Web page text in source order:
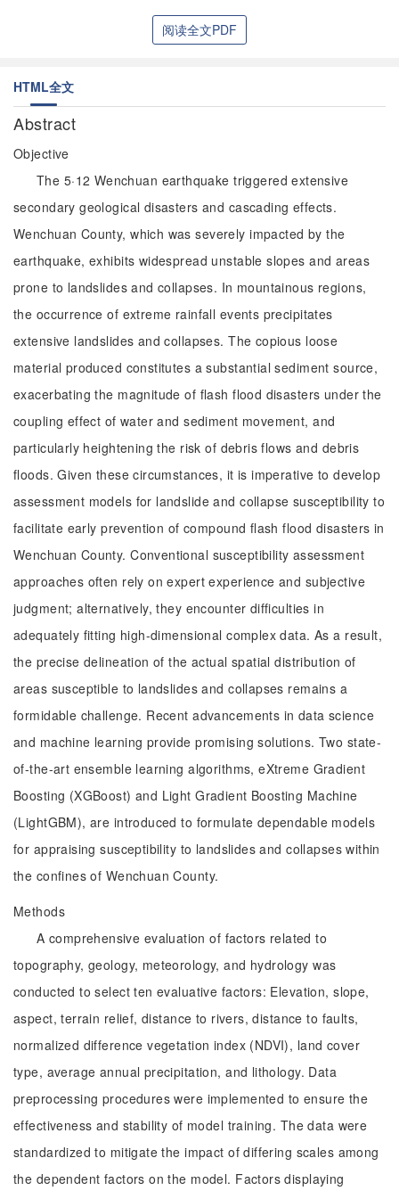
阅读全文PDF
HTML全文
Abstract
Objective
The 5·12 Wenchuan earthquake triggered extensive
secondary geological disasters and cascading effects.
Wenchuan County, which was severely impacted by the
earthquake, exhibits widespread unstable slopes and areas
prone to landslides and collapses. In mountainous regions,
the occurrence of extreme rainfall events precipitates
extensive landslides and collapses. The copious loose
material produced constitutes a substantial sediment source,
exacerbating the magnitude of flash flood disasters under the
coupling effect of water and sediment movement, and
particularly heightening the risk of debris flows and debris
floods. Given these circumstances, it is imperative to develop
assessment models for landslide and collapse susceptibility to
facilitate early prevention of compound flash flood disasters in
Wenchuan County. Conventional susceptibility assessment
approaches often rely on expert experience and subjective
judgment; alternatively, they encounter difficulties in
adequately fitting high-dimensional complex data. As a result,
the precise delineation of the actual spatial distribution of
areas susceptible to landslides and collapses remains a
formidable challenge. Recent advancements in data science
and machine learning provide promising solutions. Two state-
of-the-art ensemble learning algorithms, eXtreme Gradient
Boosting (XGBoost) and Light Gradient Boosting Machine
(LightGBM), are introduced to formulate dependable models
for appraising susceptibility to landslides and collapses within
the confines of Wenchuan County.
Methods
A comprehensive evaluation of factors related to
topography, geology, meteorology, and hydrology was
conducted to select ten evaluative factors: Elevation, slope,
aspect, terrain relief, distance to rivers, distance to faults,
normalized difference vegetation index (NDVI), land cover
type, average annual precipitation, and lithology. Data
preprocessing procedures were implemented to ensure the
effectiveness and stability of model training. The data were
standardized to mitigate the impact of differing scales among
the dependent factors on the model. Factors displaying